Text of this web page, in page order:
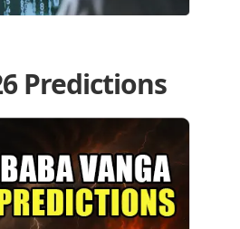
Predictions